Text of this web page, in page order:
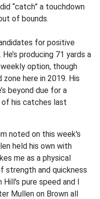
“catch” a touchdown
of bounds.
for positive
producing 71 yards a
weekly option, though
here in 2019. His
beyond due for a
his catches last
noted on this week's
held his own with
me as a physical
strength and quickness
pure speed and I
Mullen on Brown all